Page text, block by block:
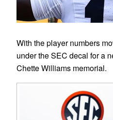
With the player numbers
under the SEC decal for a
Chette Williams memorial.